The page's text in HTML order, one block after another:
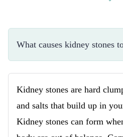
What causes kidney stones
Kidney stones are hard
and salts that build up in
Kidney stones can form